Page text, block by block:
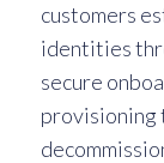
customers
identities
secure